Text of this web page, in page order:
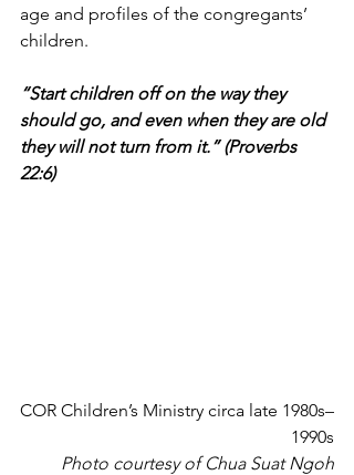
age and profiles of the congregants’
children.
“Start children off on the way they
should go, and even when they are old
they will not turn from it.” (Proverbs
22:6)
COR Children’s Ministry circa late 1980s–
1990s
Photo courtesy of Chua Suat Ngoh